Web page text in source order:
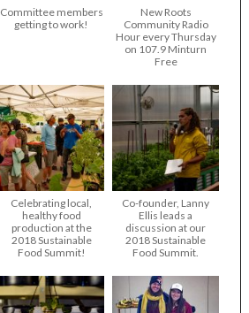
Committee members
getting to work!
New Roots
Community Radio
Hour every Thursday
on 107.9 Minturn
Free
Celebrating local,
healthy food
production at the
2018 Sustainable
Food Summit!
Co-founder, Lanny
Ellis leads a
discussion at our
2018 Sustainable
Food Summit.